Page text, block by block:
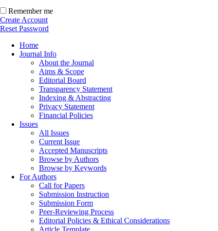
Remember me
Create Account
Reset Password
Home
Journal Info
About the Journal
Aims & Scope
Editorial Board
Transparency Statement
Indexing & Abstracting
Privacy Statement
Financial Policies
Issues
All Issues
Current Issue
Accepted Manuscripts
Browse by Authors
Browse by Keywords
For Authors
Call for Papers
Submission Instruction
Submission Form
Peer-Reviewing Process
Editorial Policies & Ethical Considerations
Article Template